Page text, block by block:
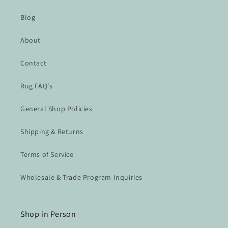
Blog
About
Contact
Rug FAQ's
General Shop Policies
Shipping & Returns
Terms of Service
Wholesale & Trade Program Inquiries
Shop in Person